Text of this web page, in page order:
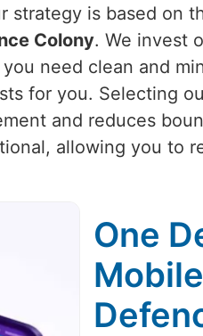
strategy is based on
Colony. We invest
you need clean and
for you. Selecting
and reduces
allowing you to
One